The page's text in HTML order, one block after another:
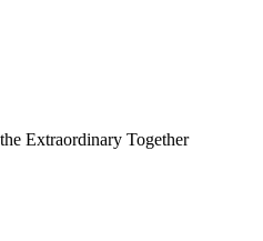
Extraordinary Together